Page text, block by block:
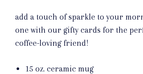
add a touch of sparkle to your
one with our gifty cards for the
coffee-loving friend!
15 oz. ceramic mug